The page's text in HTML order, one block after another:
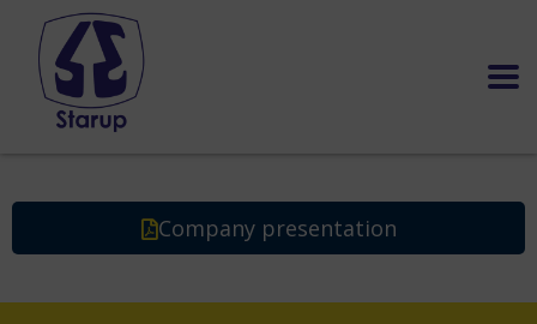
Company presentation